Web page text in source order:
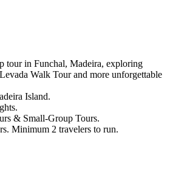
tour in Funchal, Madeira, exploring
Walk Tour and more unforgettable
Island.
& Small-Group Tours.
Minimum 2 travelers to run.